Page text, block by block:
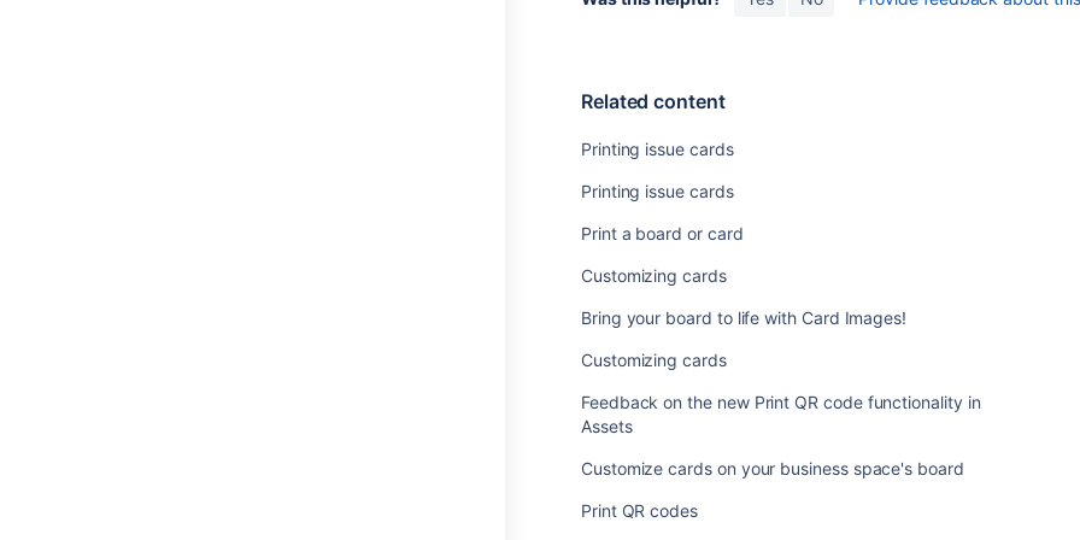
Related content
Printing issue cards
Printing issue cards
Print a board or card
Customizing cards
Bring your board to life with Card Images!
Customizing cards
Feedback on the new Print QR code functionality in
Assets
Customize cards on your business space's board
Print QR codes